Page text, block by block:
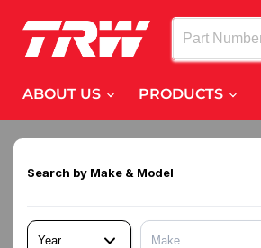
ABOUT US PRODUCTS
Search by Make & Model
Year Make